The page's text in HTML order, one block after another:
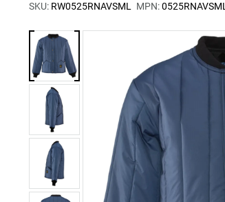
SKU: RW0525RNAVSML MPN:0525RNAVSML